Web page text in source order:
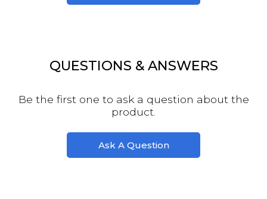
QUESTIONS & ANSWERS
Be the first one to ask a question about the
product.
Ask A Question